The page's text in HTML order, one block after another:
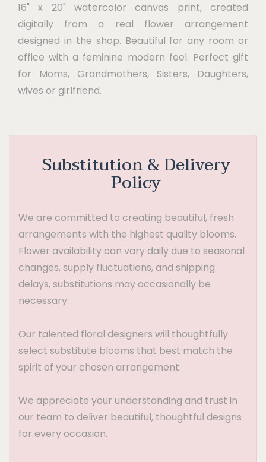
16" x 20" watercolor canvas print, created
digitally from a real flower arrangement
designed in the shop. Beautiful for any room or
office with a feminine modern feel. Perfect gift
for Moms, Grandmothers, Sisters, Daughters,
wives or girlfriend.
Substitution & Delivery
Policy
We are committed to creating beautiful, fresh
arrangements with the highest quality blooms.
Flower availability can vary daily due to seasonal
changes, supply fluctuations, and shipping
delays, substitutions may occasionally be
necessary.
Our talented floral designers will thoughtfully
select substitute blooms that best match the
spirit of your chosen arrangement.
We appreciate your understanding and trust in
our team to deliver beautiful, thoughtful designs
for every occasion.